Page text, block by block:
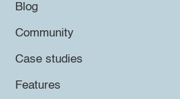
Blog
Community
Case studies
Features